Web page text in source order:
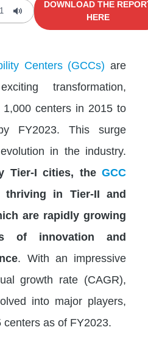
Mute
DOWNLOAD THE
HERE
Centers (GCCs) are
transformation,
centers in 2015 to
FY2023. This surge
in the industry.
Tier-I cities, the GCC
in Tier-II and
are rapidly growing
of innovation and
. With an impressive
growth rate (CAGR),
into major players,
as of FY2023.